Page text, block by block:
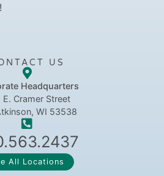
US
Headquarters
E. Cramer Street
WI 53538
All Locations